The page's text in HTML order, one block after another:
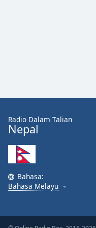
window.
Beginning
dialog
window.
Escape
will
and
Radio Dalam Talian
Nepal
Bahasa:
Bahasa Melayu